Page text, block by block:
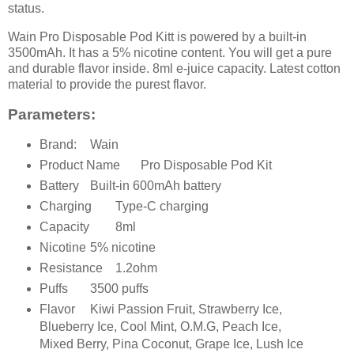
status.
Wain Pro Disposable Pod Kitt is powered by a built-in
3500mAh. It has a 5% nicotine content. You will get a pure
and durable flavor inside. 8ml e-juice capacity. Latest cotton
material to provide the purest flavor.
Parameters:
Brand:
Wain
Product Name
Pro Disposable Pod Kit
Battery
Built-in 600mAh battery
Charging
Type-C charging
Capacity
8ml
Nicotine 5% nicotine
Resistance
1.2ohm
Puffs
3500 puffs
Flavor
Kiwi Passion Fruit, Strawberry Ice,
Blueberry Ice, Cool Mint, O.M.G, Peach Ice,
Mixed Berry, Pina Coconut, Grape Ice, Lush Ice